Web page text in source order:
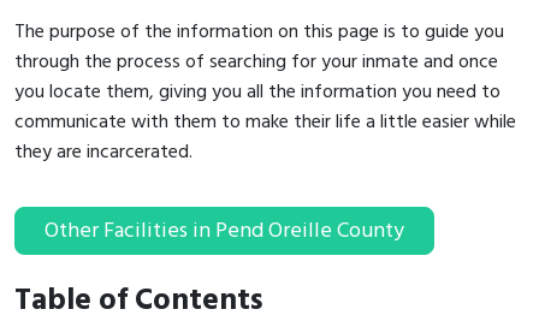
The purpose of the information on this page is to guide you
through the process of searching for your inmate and once
you locate them, giving you all the information you need to
communicate with them to make their life a little easier while
they are incarcerated.
Other Facilities in Pend Oreille County
Table of Contents